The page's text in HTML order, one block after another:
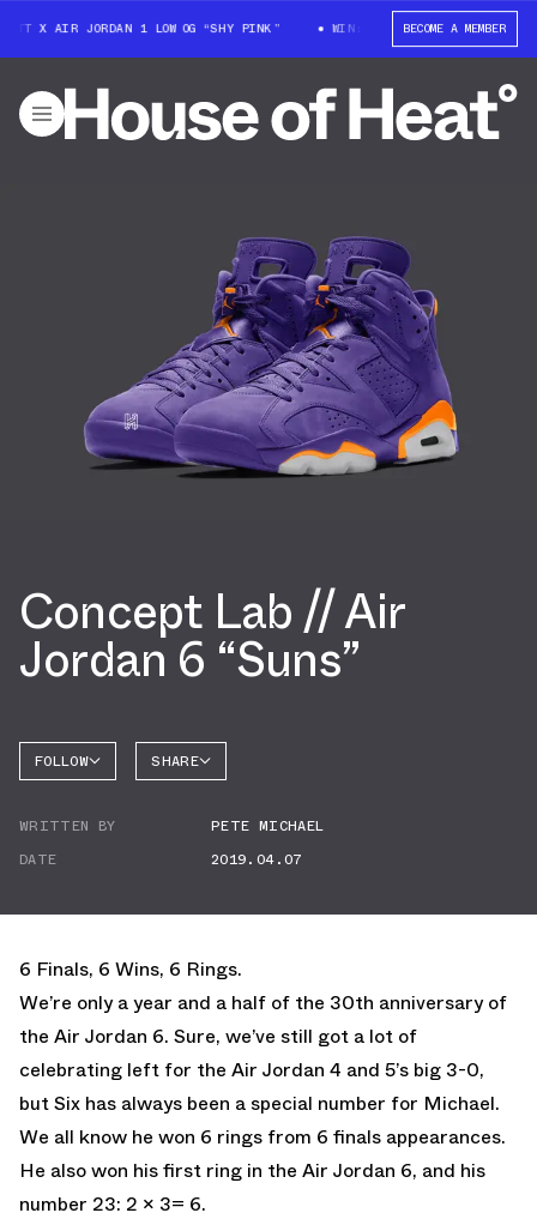
X AIR JORDAN 1 LOW OG “SHY PINK” WIN: TRAVIS SCOTT X AIR
BECOME A MEMBER
Concept Lab // Air
Jordan 6 “Suns”
FOLLOW
AIR
SHARE
WRITTEN BY
PETE MICHAEL
DATE
2019.04.07
6 Finals, 6 Wins, 6 Rings.
We’re only a year and a half of the 30th anniversary of
the Air Jordan 6. Sure, we’ve still got a lot of
celebrating left for the Air Jordan 4 and 5’s big 3-0,
but Six has always been a special number for Michael.
We all know he won 6 rings from 6 finals appearances.
He also won his first ring in the Air Jordan 6, and his
number 23: 2 x 3= 6.